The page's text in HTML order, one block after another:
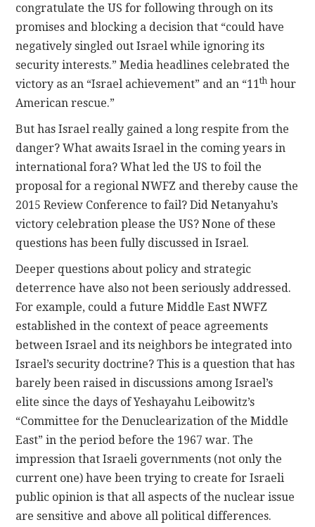
congratulate the US for following through on its
promises and blocking a decision that “could have
negatively singled out Israel while ignoring its
security interests.” Media headlines celebrated the
victory as an “Israel achievement” and an “11th hour
American rescue.”
But has Israel really gained a long respite from the
danger? What awaits Israel in the coming years in
international fora? What led the US to foil the
proposal for a regional NWFZ and thereby cause the
2015 Review Conference to fail? Did Netanyahu’s
victory celebration please the US? None of these
questions has been fully discussed in Israel.
Deeper questions about policy and strategic
deterrence have also not been seriously addressed.
For example, could a future Middle East NWFZ
established in the context of peace agreements
between Israel and its neighbors be integrated into
Israel’s security doctrine? This is a question that has
barely been raised in discussions among Israel’s
elite since the days of Yeshayahu Leibowitz’s
“Committee for the Denuclearization of the Middle
East” in the period before the 1967 war. The
impression that Israeli governments (not only the
current one) have been trying to create for Israeli
public opinion is that all aspects of the nuclear issue
are sensitive and above all political differences.